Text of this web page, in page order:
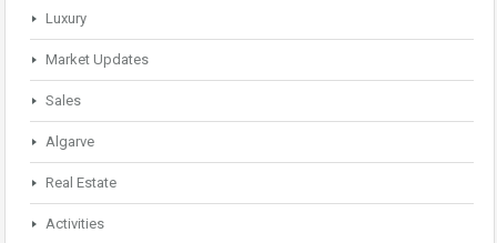
Luxury
Market Updates
Sales
Algarve
Real Estate
Activities